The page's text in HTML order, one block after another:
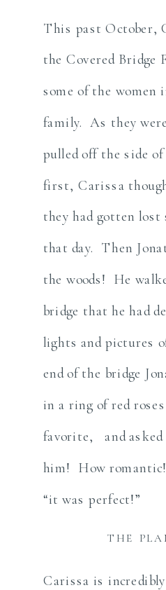
This past October,
the Covered Bridge
some of the women
family. As they
pulled off the side
first, Carissa
they had gotten lost
that day. Then
the woods! He
bridge that he had
lights and pictures
end of the bridge
in a ring of red
favorite, and asked
him! How
“it was perfect!”
THE
Carissa is